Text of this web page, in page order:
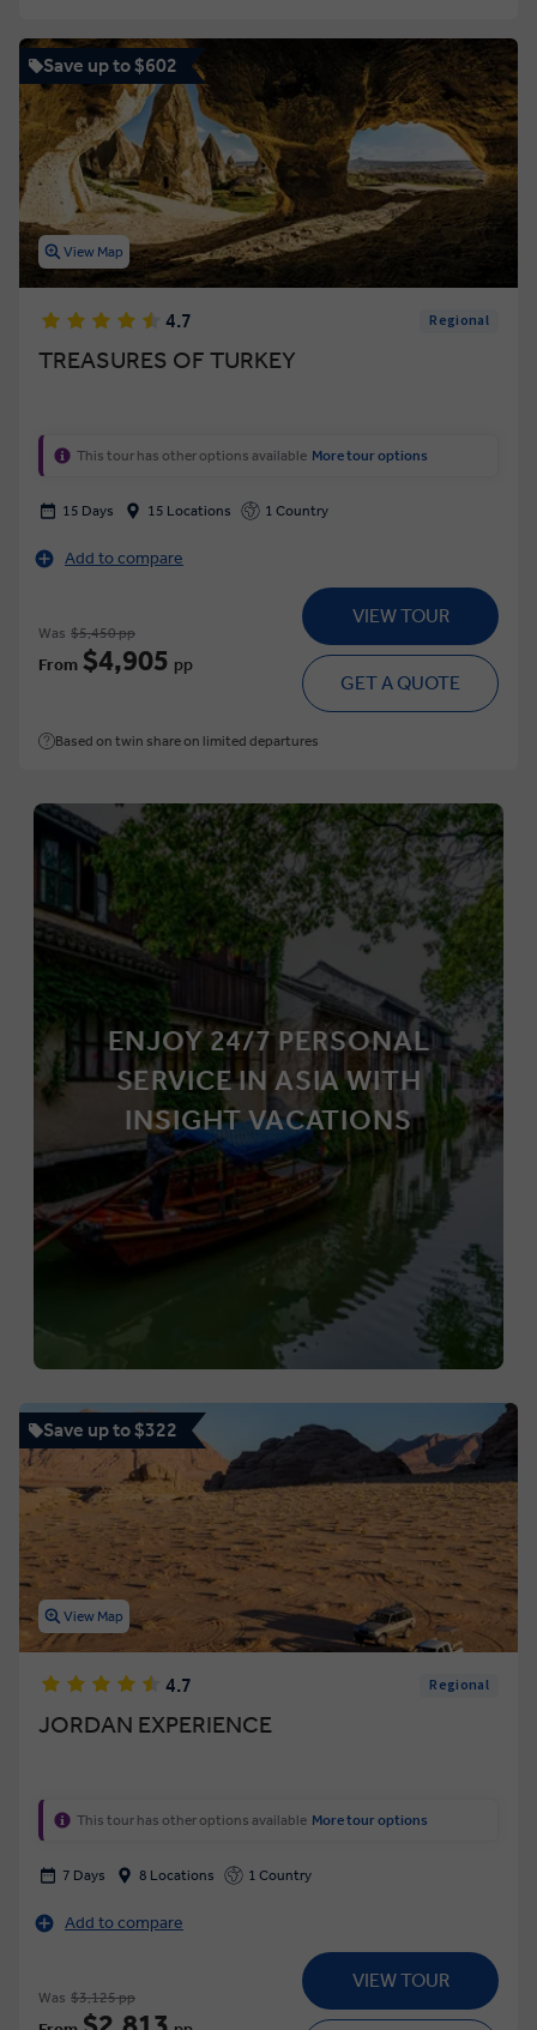
Save up to $602
View Map
4.7 Regional
TREASURES OF TURKEY
This tour has other options available More tour options
15 Days 15 Locations 1 Country
Add to compare
Was $5,450 pp
From $4,905 pp
VIEW TOUR
GET A QUOTE
Based on twin share on limited departures
ENJOY 24/7 PERSONAL
SERVICE IN ASIA WITH
INSIGHT VACATIONS
Save up to $322
View Map
4.7 Regional
JORDAN EXPERIENCE
This tour has other options available More tour options
7 Days 8 Locations 1 Country
Add to compare
Was $3,125 pp
VIEW TOUR